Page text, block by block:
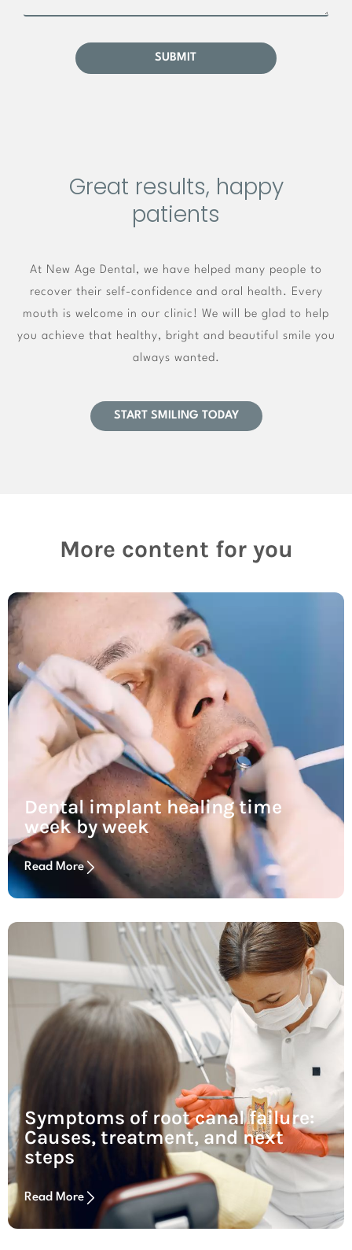
Great results, happy
patients
At New Age Dental, we have helped many people to
recover their self-confidence and oral health. Every
mouth is welcome in our clinic! We will be glad to help
you achieve that healthy, bright and beautiful smile you
always wanted.
START SMILING TODAY
More content for you
Dental implant healing time
week by week
Read More
Symptoms of root canal failure:
Causes, treatment, and next
steps
Read More